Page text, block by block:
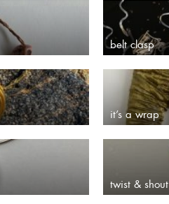
belt clasp
it’s a wrap
twist & shout